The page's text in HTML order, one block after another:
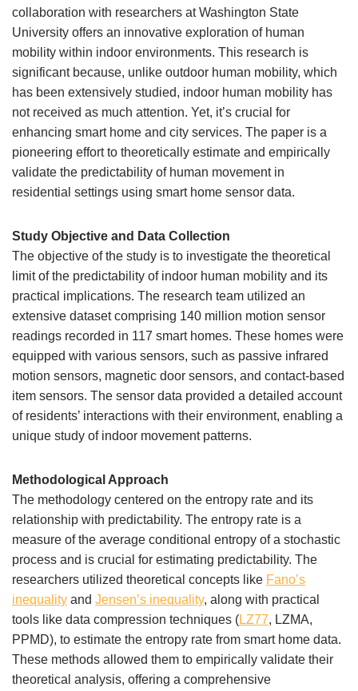
collaboration with researchers at Washington State
University offers an innovative exploration of human
mobility within indoor environments. This research is
significant because, unlike outdoor human mobility, which
has been extensively studied, indoor human mobility has
not received as much attention. Yet, it’s crucial for
enhancing smart home and city services. The paper is a
pioneering effort to theoretically estimate and empirically
validate the predictability of human movement in
residential settings using smart home sensor data.
Study Objective and Data Collection
The objective of the study is to investigate the theoretical
limit of the predictability of indoor human mobility and its
practical implications. The research team utilized an
extensive dataset comprising 140 million motion sensor
readings recorded in 117 smart homes. These homes were
equipped with various sensors, such as passive infrared
motion sensors, magnetic door sensors, and contact-based
item sensors. The sensor data provided a detailed account
of residents’ interactions with their environment, enabling a
unique study of indoor movement patterns.
Methodological Approach
The methodology centered on the entropy rate and its
relationship with predictability. The entropy rate is a
measure of the average conditional entropy of a stochastic
process and is crucial for estimating predictability. The
researchers utilized theoretical concepts like Fano’s
inequality and Jensen’s inequality, along with practical
tools like data compression techniques (LZ77, LZMA,
PPMD), to estimate the entropy rate from smart home data.
These methods allowed them to empirically validate their
theoretical analysis, offering a comprehensive